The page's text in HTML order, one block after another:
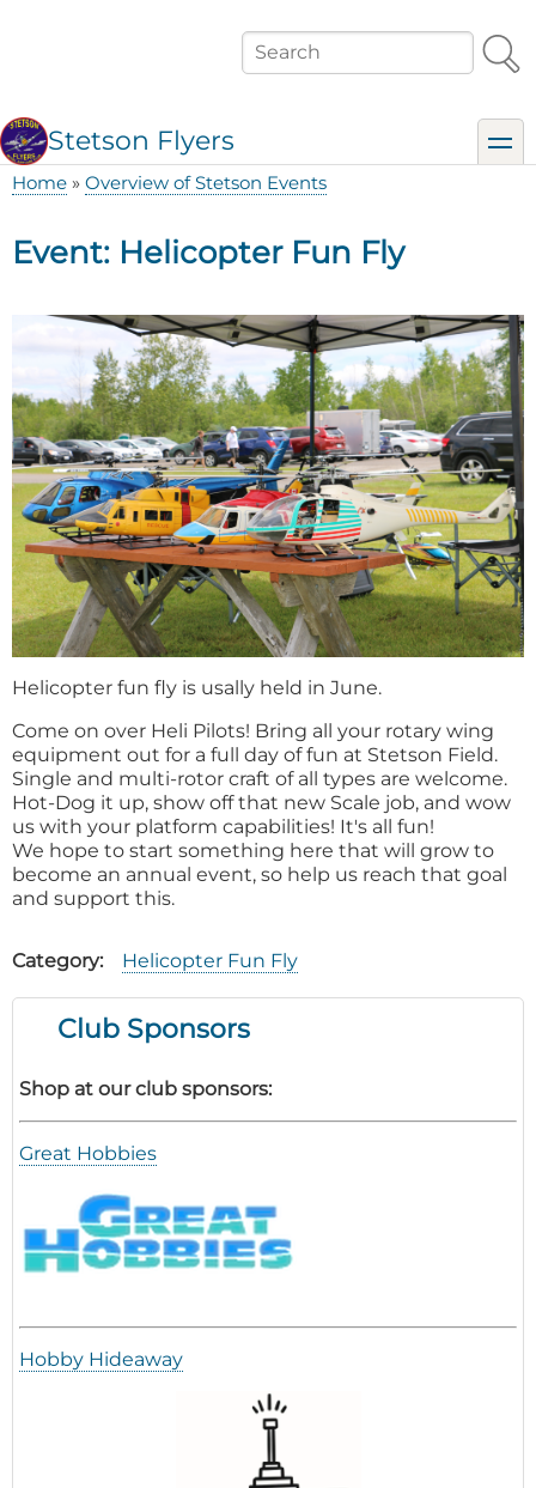
Search
Stetson Flyers
Home Overview of Stetson Events
Event: Helicopter Fun Fly
Helicopter fun fly is usally held in June.
Come on over Heli Pilots! Bring all your rotary wing
equipment out for a full day of fun at Stetson Field.
Single and multi-rotor craft of all types are welcome.
Hot-Dog it up, show off that new Scale job, and wow
us with your platform capabilities! It's all fun!
We hope to start something here that will grow to
become an annual event, so help us reach that goal
and support this.
Category Helicopter Fun Fly
Club Sponsors
Shop at our club sponsors:
Great Hobbies
Hobby Hideaway